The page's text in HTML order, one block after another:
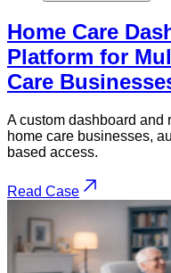
Home Care
Platform for
Care
A custom dashboard and
home care businesses,
based access.
Read Case